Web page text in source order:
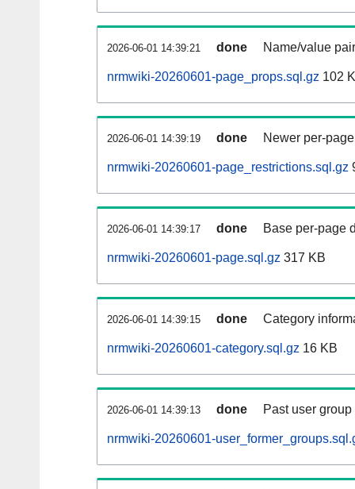
2026-06-01 14:39:21 done Name/value
nrmwiki-20260601-page_props.sql.gz 102
2026-06-01 14:39:19 done Newer per-
nrmwiki-20260601-page_restrictions.sql.gz
2026-06-01 14:39:17 done Base per-page
nrmwiki-20260601-page.sql.gz 317 KB
2026-06-01 14:39:15 done Category
nrmwiki-20260601-category.sql.gz 16 KB
2026-06-01 14:39:13 done Past user
nrmwiki-20260601-